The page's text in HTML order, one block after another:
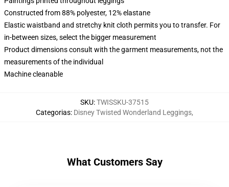
Constructed from 88% polyester, 12% elastane
Elastic waistband and stretchy knit cloth permits you to transfer. For
in-between sizes, select the bigger measurement
Product dimensions consult with the garment measurements, not the
measurements of the individual
Machine cleanable
SKU:TWISSKU-37515
Categorias: Disney Twisted Wonderland Leggings,
What Customers Say